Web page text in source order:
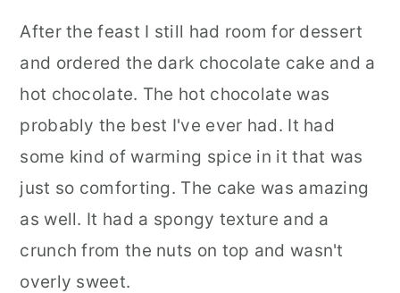
After the feast I still had room for dessert
and ordered the dark chocolate cake and a
hot chocolate. The hot chocolate was
probably the best I've ever had. It had
some kind of warming spice in it that was
just so comforting. The cake was amazing
as well. It had a spongy texture and a
crunch from the nuts on top and wasn't
overly sweet.